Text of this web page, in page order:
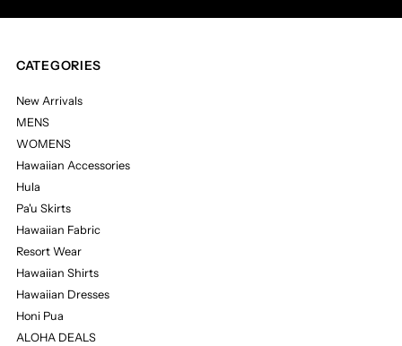
CATEGORIES
New Arrivals
MENS
WOMENS
Hawaiian Accessories
Hula
Pa'u Skirts
Hawaiian Fabric
Resort Wear
Hawaiian Shirts
Hawaiian Dresses
Honi Pua
ALOHA DEALS